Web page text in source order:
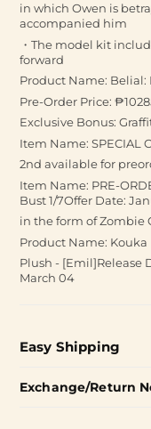
in which Owen is
accompanied him
・The model kit
forward
Product Name: Belial:
Pre-Order Price:
Exclusive Bonus:
Item Name: SPECIAL
2nd available for
Item Name: PRE-
Bust 1/7Offer Date:
in the form of Zombie
Product Name: Kouka
Plush - [Emil]Release
March 04
Easy Shipping
Exchange/Return